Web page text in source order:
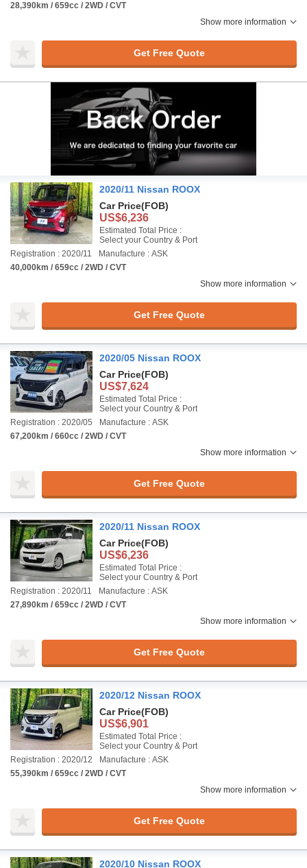
28,390km / 659cc / 2WD / CVT
Show more information
Get Free Quote
2020/11 Nissan ROOX
Car Price(FOB)
US$6,236
Estimated Total Price :
Select your Country & Port
Registration : 2020/11
Manufacture : ASK
40,000km / 659cc / 2WD / CVT
Show more information
Get Free Quote
2020/05 Nissan ROOX
Car Price(FOB)
US$7,624
Estimated Total Price :
Select your Country & Port
Registration : 2020/05
Manufacture : ASK
67,200km / 660cc / 2WD / CVT
Show more information
Get Free Quote
2020/11 Nissan ROOX
Car Price(FOB)
US$6,236
Estimated Total Price :
Select your Country & Port
Registration : 2020/11
Manufacture : ASK
27,890km / 659cc / 2WD / CVT
Show more information
Get Free Quote
2020/12 Nissan ROOX
Car Price(FOB)
US$6,901
Estimated Total Price :
Select your Country & Port
Registration : 2020/12
Manufacture : ASK
55,390km / 659cc / 2WD / CVT
Show more information
Get Free Quote
2020/10 Nissan ROOX